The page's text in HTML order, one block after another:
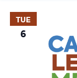
TUE
6